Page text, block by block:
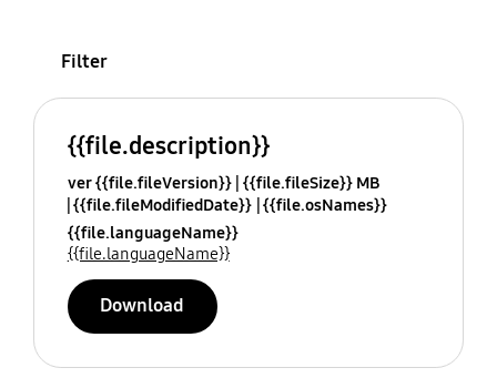
Filter
{{file.description}}
ver {{file.fileVersion}} {{file.fileSize}} MB
{{file.fileModifiedDate}} {{file.osNames}}
{{file.languageName}}
{{file.languageName}}
Download